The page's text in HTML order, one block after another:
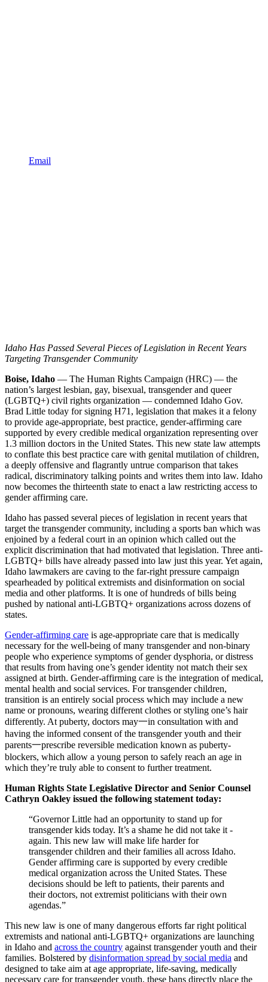
Email
Idaho Has Passed Several Pieces of Legislation in Recent Years
Targeting Transgender Community
Boise, Idaho — The Human Rights Campaign (HRC) — the
nation’s largest lesbian, gay, bisexual, transgender and queer
(LGBTQ+) civil rights organization — condemned Idaho Gov.
Brad Little today for signing H71, legislation that makes it a felony
to provide age-appropriate, best practice, gender-affirming care
supported by every credible medical organization representing over
1.3 million doctors in the United States. This new state law attempts
to conflate this best practice care with genital mutilation of children,
a deeply offensive and flagrantly untrue comparison that takes
radical, discriminatory talking points and writes them into law. Idaho
now becomes the thirteenth state to enact a law restricting access to
gender affirming care.
Idaho has passed several pieces of legislation in recent years that
target the transgender community, including a sports ban which was
enjoined by a federal court in an opinion which called out the
explicit discrimination that had motivated that legislation. Three anti-
LGBTQ+ bills have already passed into law just this year. Yet again,
Idaho lawmakers are caving to the far-right pressure campaign
spearheaded by political extremists and disinformation on social
media and other platforms. It is one of hundreds of bills being
pushed by national anti-LGBTQ+ organizations across dozens of
states.
Gender-affirming care is age-appropriate care that is medically
necessary for the well-being of many transgender and non-binary
people who experience symptoms of gender dysphoria, or distress
that results from having one’s gender identity not match their sex
assigned at birth. Gender-affirming care is the integration of medical,
mental health and social services. For transgender children,
transition is an entirely social process which may include a new
name or pronouns, wearing different clothes or styling one’s hair
differently. At puberty, doctors may一in consultation with and
having the informed consent of the transgender youth and their
parents一prescribe reversible medication known as puberty-
blockers, which allow a young person to safely reach an age in
which they’re truly able to consent to further treatment.
Human Rights State Legislative Director and Senior Counsel
Cathryn Oakley issued the following statement today:
“Governor Little had an opportunity to stand up for
transgender kids today. It’s a shame he did not take it -
again. This new law will make life harder for
transgender children and their families all across Idaho.
Gender affirming care is supported by every credible
medical organization across the United States. These
decisions should be left to patients, their parents and
their doctors, not extremist politicians with their own
agendas.”
This new law is one of many dangerous efforts far right political
extremists and national anti-LGBTQ+ organizations are launching
in Idaho and across the country against transgender youth and their
families. Bolstered by disinformation spread by social media and
designed to take aim at age appropriate, life-saving, medically
necessary care for transgender youth, these bans directly place the